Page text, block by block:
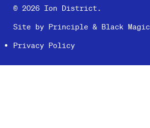
© 2026 Ion District.
Site by Principle & Black Magic
Privacy Policy